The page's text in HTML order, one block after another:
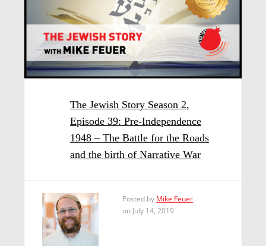
The Jewish Story Season 2,
Episode 39: Pre-Independence
1948 – The Battle for the Roads
and the birth of Narrative War
Posted by Mike Feuer
on July 14, 2019